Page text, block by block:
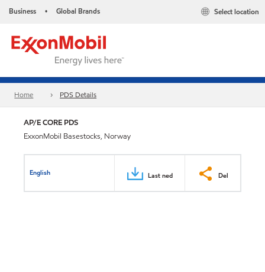
Business • Global Brands Select location
Home PDS Details
AP/E CORE PDS
ExxonMobil Basestocks, Norway
English Last ned Del